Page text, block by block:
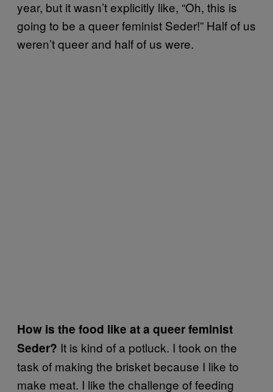
year, but it wasn’t explicitly like, “Oh, this is
going to be a queer feminist Seder!” Half of us
weren’t queer and half of us were.
How is the food like at a queer feminist
Seder? It is kind of a potluck. I took on the
task of making the brisket because I like to
make meat. I like the challenge of feeding